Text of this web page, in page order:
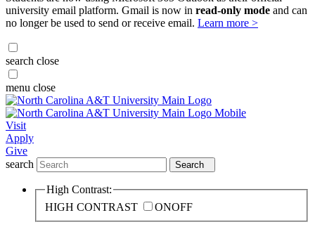
university email platform. Gmail is now in read-only mode and can
no longer be used to send or receive email. Learn more >
search close
menu close
Visit
Apply
Give
search
Search
High Contrast:
HIGH CONTRAST
ONOFF